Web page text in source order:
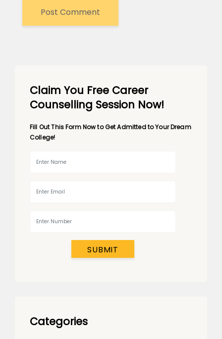
Claim You Free Career
Counselling Session Now!
Fill Out This Form Now to Get Admitted to Your Dream
College!
SUBMIT
Categories